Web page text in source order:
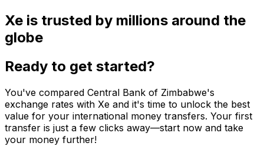
Xe is trusted by millions around the
globe
Ready to get started?
You've compared Central Bank of Zimbabwe's
exchange rates with Xe and it's time to unlock the best
value for your international money transfers. Your first
transfer is just a few clicks away—start now and take
your money further!